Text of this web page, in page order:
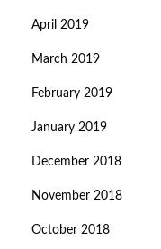
April 2019
March 2019
February 2019
January 2019
December 2018
November 2018
October 2018